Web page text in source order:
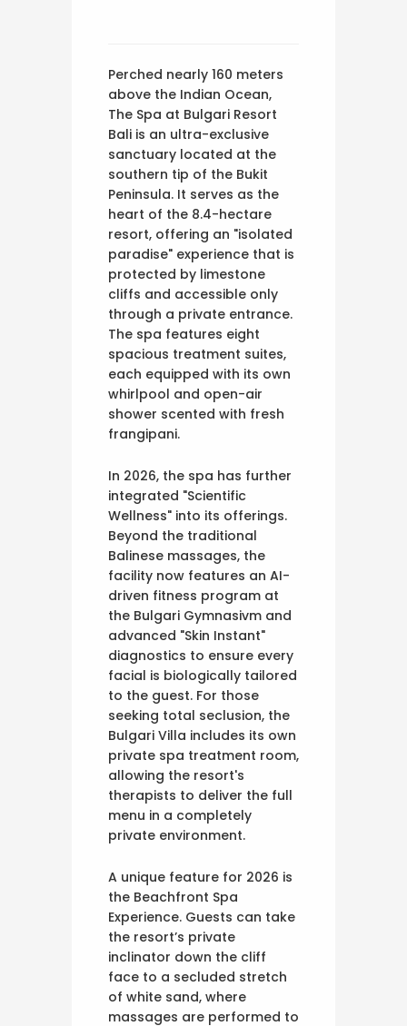
Perched nearly 160 meters
above the Indian Ocean,
The Spa at Bulgari Resort
Bali is an ultra-exclusive
sanctuary located at the
southern tip of the Bukit
Peninsula. It serves as the
heart of the 8.4-hectare
resort, offering an "isolated
paradise" experience that is
protected by limestone
cliffs and accessible only
through a private entrance.
The spa features eight
spacious treatment suites,
each equipped with its own
whirlpool and open-air
shower scented with fresh
frangipani.
In 2026, the spa has further
integrated "Scientific
Wellness" into its offerings.
Beyond the traditional
Balinese massages, the
facility now features an AI-
driven fitness program at
the Bulgari Gymnasivm and
advanced "Skin Instant"
diagnostics to ensure every
facial is biologically tailored
to the guest. For those
seeking total seclusion, the
Bulgari Villa includes its own
private spa treatment room,
allowing the resort's
therapists to deliver the full
menu in a completely
private environment.
A unique feature for 2026 is
the Beachfront Spa
Experience. Guests can take
the resort’s private
inclinator down the cliff
face to a secluded stretch
of white sand, where
massages are performed to